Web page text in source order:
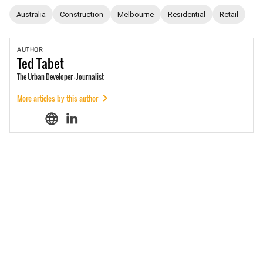
Australia Construction Melbourne Residential Retail
AUTHOR
TedTabet
The Urban Developer - Journalist
More articles by this author